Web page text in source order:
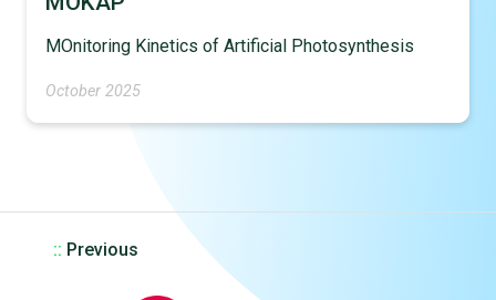
MOnitoring Kinetics of Artificial Photosynthesis
October 2025
:: Previous